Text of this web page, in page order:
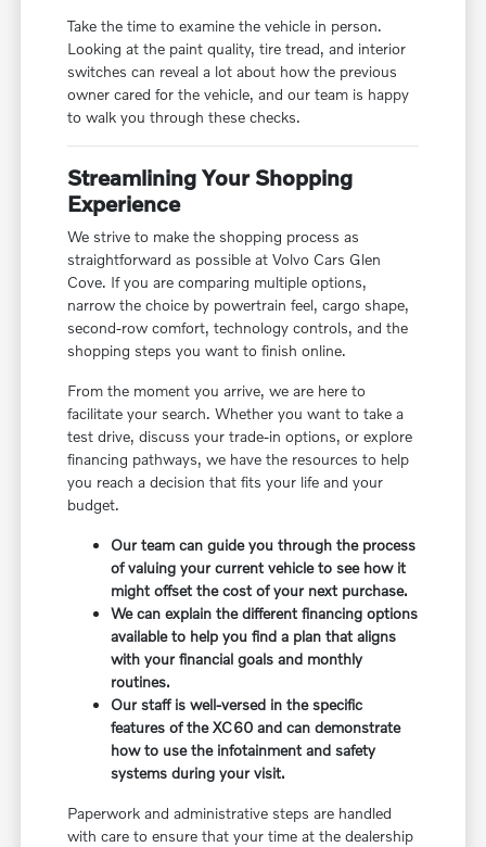
Take the time to examine the vehicle in person.
Looking at the paint quality, tire tread, and interior
switches can reveal a lot about how the previous
owner cared for the vehicle, and our team is happy
to walk you through these checks.
Streamlining Your Shopping
Experience
We strive to make the shopping process as
straightforward as possible at Volvo Cars Glen
Cove. If you are comparing multiple options,
narrow the choice by powertrain feel, cargo shape,
second-row comfort, technology controls, and the
shopping steps you want to finish online.
From the moment you arrive, we are here to
facilitate your search. Whether you want to take a
test drive, discuss your trade-in options, or explore
financing pathways, we have the resources to help
you reach a decision that fits your life and your
budget.
Our team can guide you through the process
of valuing your current vehicle to see how it
might offset the cost of your next purchase.
We can explain the different financing options
available to help you find a plan that aligns
with your financial goals and monthly
routines.
Our staff is well-versed in the specific
features of the XC60 and can demonstrate
how to use the infotainment and safety
systems during your visit.
Paperwork and administrative steps are handled
with care to ensure that your time at the dealership